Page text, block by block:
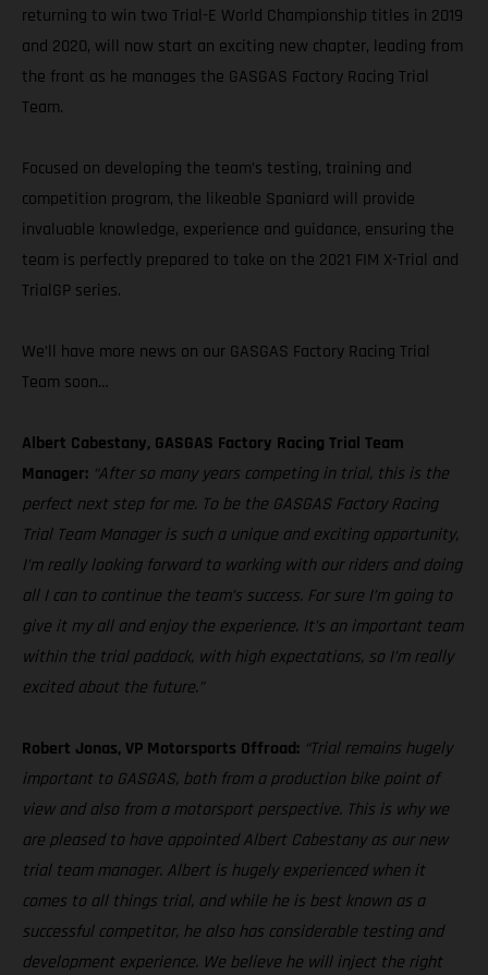
returning to win two Trial-E World Championship titles in 2019
and 2020, will now start an exciting new chapter, leading from
the front as he manages the GASGAS Factory Racing Trial
Team.
Focused on developing the team’s testing, training and
competition program, the likeable Spaniard will provide
invaluable knowledge, experience and guidance, ensuring the
team is perfectly prepared to take on the 2021 FIM X-Trial and
TrialGP series.
We’ll have more news on our GASGAS Factory Racing Trial
Team soon…
Albert Cabestany, GASGAS Factory Racing Trial Team
Manager: “After so many years competing in trial, this is the
perfect next step for me. To be the GASGAS Factory Racing
Trial Team Manager is such a unique and exciting opportunity,
I’m really looking forward to working with our riders and doing
all I can to continue the team’s success. For sure I’m going to
give it my all and enjoy the experience. It’s an important team
within the trial paddock, with high expectations, so I’m really
excited about the future.”
Robert Jonas, VP Motorsports Offroad: “Trial remains hugely
important to GASGAS, both from a production bike point of
view and also from a motorsport perspective. This is why we
are pleased to have appointed Albert Cabestany as our new
trial team manager. Albert is hugely experienced when it
comes to all things trial, and while he is best known as a
successful competitor, he also has considerable testing and
development experience. We believe he will inject the right